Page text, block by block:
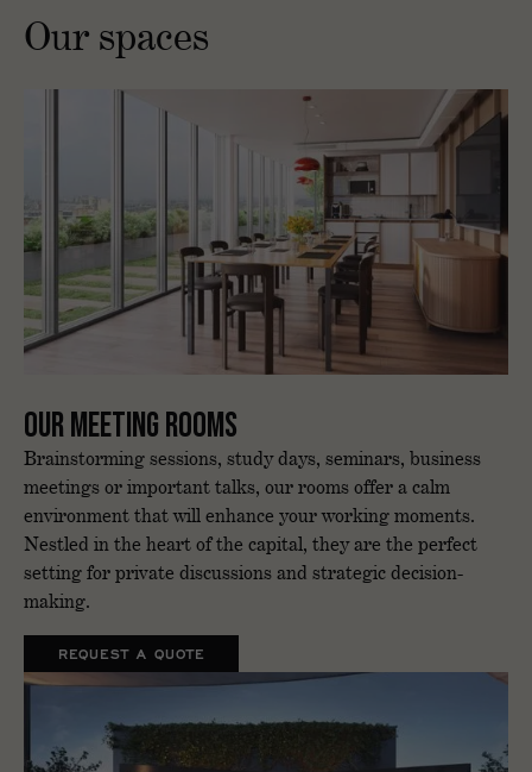
Our spaces
Our meeting rooms
Brainstorming sessions, study days, seminars, business
meetings or important talks, our rooms offer a calm
environment that will enhance your working moments.
Nestled in the heart of the capital, they are the perfect
setting for private discussions and strategic decision-
making.
REQUEST A QUOTE